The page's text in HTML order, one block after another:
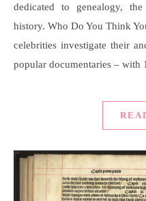
dedicated to genealogy,
history. Who Do You Think
celebrities investigate their
popular documentaries – with